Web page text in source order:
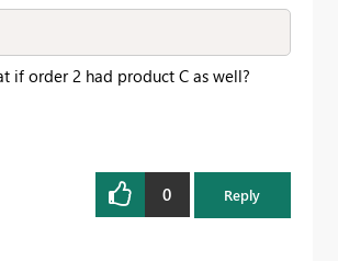
if order 2 had product C as well?
0 Reply